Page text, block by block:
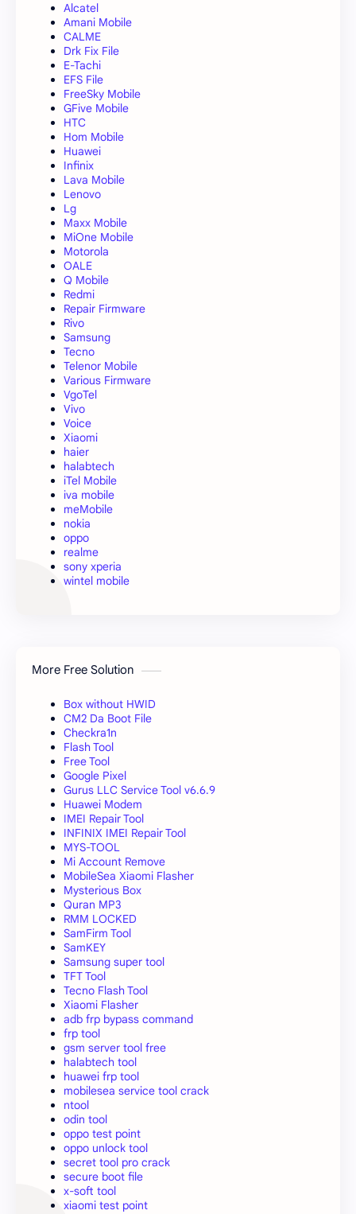
Alcatel
Amani Mobile
CALME
Drk Fix File
E-Tachi
EFS File
FreeSky Mobile
GFive Mobile
HTC
Hom Mobile
Huawei
Infinix
Lava Mobile
Lenovo
Lg
Maxx Mobile
MiOne Mobile
Motorola
OALE
Q Mobile
Redmi
Repair Firmware
Rivo
Samsung
Tecno
Telenor Mobile
Various Firmware
VgoTel
Vivo
Voice
Xiaomi
haier
halabtech
iTel Mobile
iva mobile
meMobile
nokia
oppo
realme
sony xperia
wintel mobile
More Free Solution
Box without HWID
CM2 Da Boot File
Checkra1n
Flash Tool
Free Tool
Google Pixel
Gurus LLC Service Tool v6.6.9
Huawei Modem
IMEI Repair Tool
INFINIX IMEI Repair Tool
MYS-TOOL
Mi Account Remove
MobileSea Xiaomi Flasher
Mysterious Box
Quran MP3
RMM LOCKED
SamFirm Tool
SamKEY
Samsung super tool
TFT Tool
Tecno Flash Tool
Xiaomi Flasher
adb frp bypass command
frp tool
gsm server tool free
halabtech tool
huawei frp tool
mobilesea service tool crack
ntool
odin tool
oppo test point
oppo unlock tool
secret tool pro crack
secure boot file
x-soft tool
xiaomi test point